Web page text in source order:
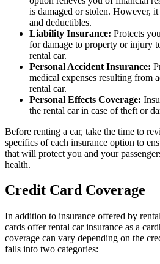
is damaged or stolen. However,
and deductibles.
Liability Insurance: Protects
for damage to property or injury
rental car.
Personal Accident Insurance:
medical expenses resulting from
rental car.
Personal Effects Coverage:
the rental car in case of theft or
Before renting a car, take the time to
specifics of each insurance option to
that will protect you and your
health.
Credit Card Coverage
In addition to insurance offered by
cards offer rental car insurance as a
coverage can vary depending on the
falls into two categories: